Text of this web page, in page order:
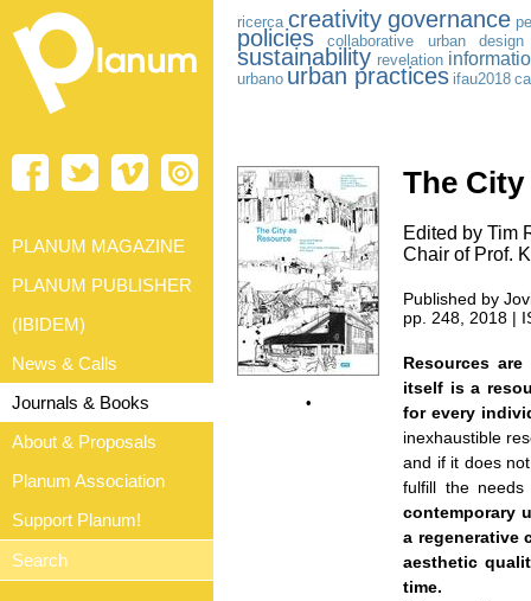
ricerca creativity governance
policies collaborative urban design
sustainability revelation
urbano urban practices ifau2018
•
The
Edited by Tim
Chair of Prof.
Published by
pp. 248, 2018 |
Resources
itself is a
for every
inexhaustible
and if it does
fulfill the
contemporary
a regenerative
aesthetic
time.
PLANUM MAGAZINE
PLANUM PUBLISHER
(IBIDEM)
News & Calls
Journals & Books
About & Proposals
Planum Association
Support Planum!